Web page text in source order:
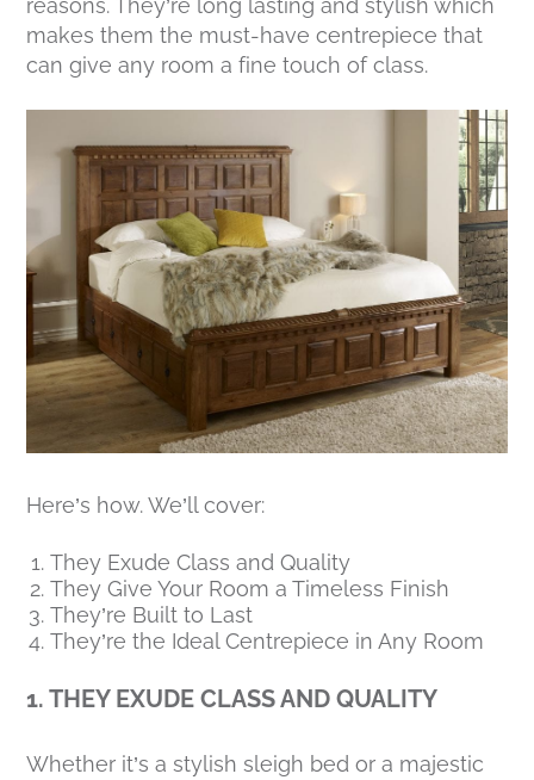
reasons. They’re long lasting and stylish which
makes them the must-have centrepiece that
can give any room a fine touch of class.
Here’s how. We’ll cover:
They Exude Class and Quality
They Give Your Room a Timeless Finish
They’re Built to Last
They’re the Ideal Centrepiece in Any Room
1. THEY EXUDE CLASS AND QUALITY
Whether it’s a stylish sleigh bed or a majestic